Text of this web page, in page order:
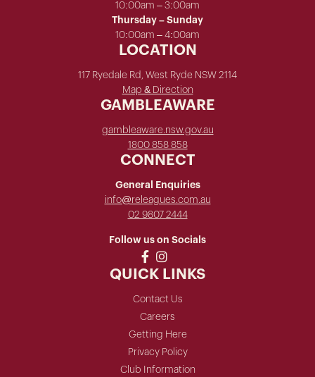
10:00am – 3:00am
Thursday – Sunday
10:00am – 4:00am
LOCATION
117 Ryedale Rd, West Ryde NSW 2114
Map & Direction
GAMBLEAWARE
gambleaware.nsw.gov.au
1800 858 858
CONNECT
General Enquiries
info@releagues.com.au
02 9807 2444
Follow us on Socials
QUICK LINKS
Contact Us
Careers
Getting Here
Privacy Policy
Club Information